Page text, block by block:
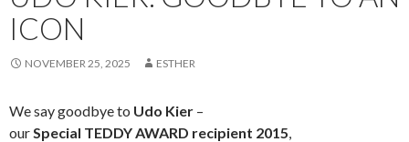
ICON
NOVEMBER 25, 2025 ESTHER
We say goodbye to Udo Kier –
ourSpecial TEDDY AWARD recipient 2015,